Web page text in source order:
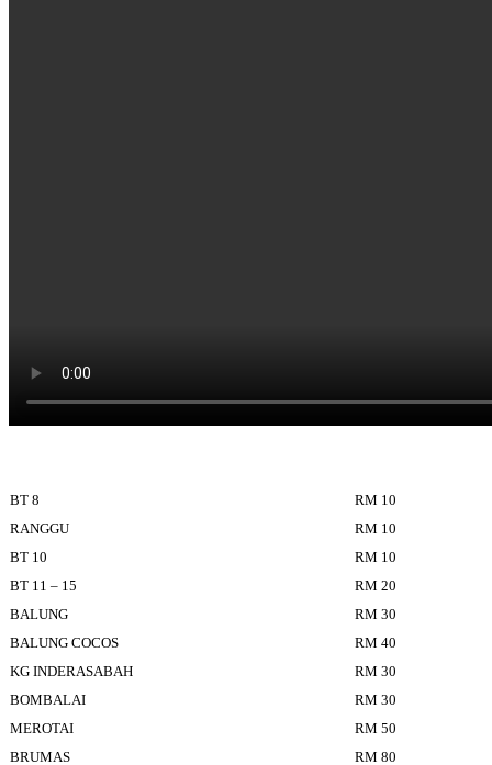
BT 8
RM 10
RANGGU
RM 10
BT 10
RM 10
BT 11 – 15
RM 20
BALUNG
RM 30
BALUNG COCOS
RM 40
KG INDERASABAH
RM 30
BOMBALAI
RM 30
MEROTAI
RM 50
BRUMAS
RM 80